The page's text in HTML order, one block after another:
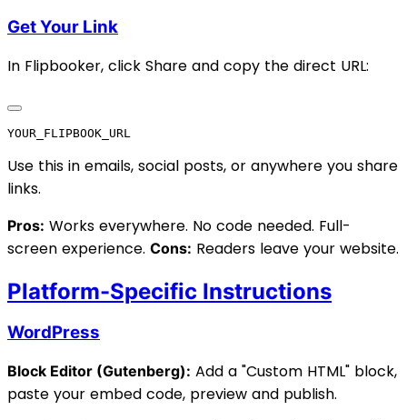
Get Your Link
In Flipbooker, click Share and copy the direct URL:
Use this in emails, social posts, or anywhere you share
links.
Pros: Works everywhere. No code needed. Full-
screen experience. Cons: Readers leave your website.
Platform-Specific Instructions
WordPress
Block Editor (Gutenberg): Add a "Custom HTML" block,
paste your embed code, preview and publish.